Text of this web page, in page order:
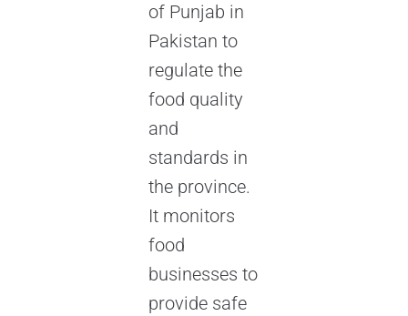
of Punjab in
Pakistan to
regulate the
food quality
and
standards in
the province.
It monitors
food
businesses to
provide safe